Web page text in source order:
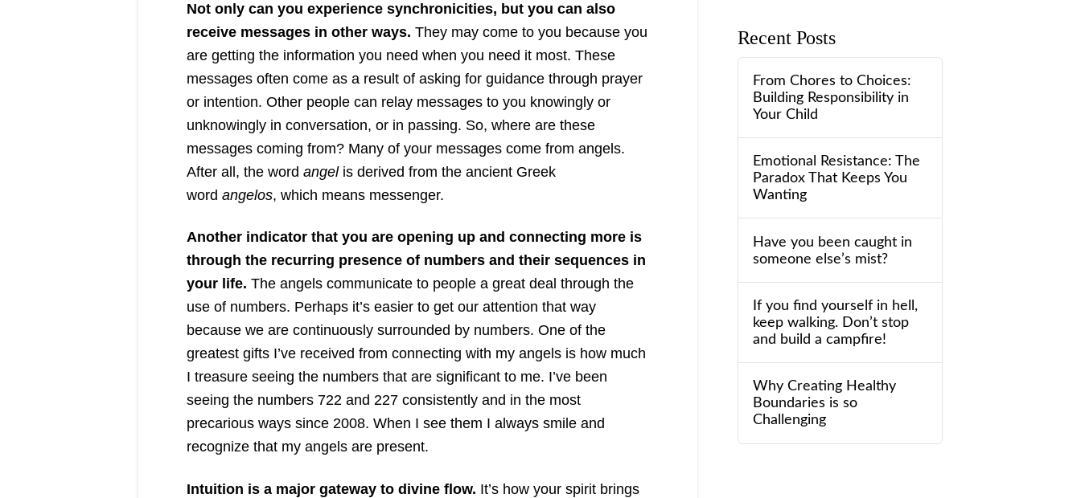
Not only can you experience synchronicities, but you can also
receive messages in other ways. They may come to you because you
are getting the information you need when you need it most. These
messages often come as a result of asking for guidance through prayer
or intention. Other people can relay messages to you knowingly or
unknowingly in conversation, or in passing. So, where are these
messages coming from? Many of your messages come from angels.
After all, the word angelis derived from the ancient Greek
word angelos, which means messenger.
Another indicator that you are opening up and connecting more is
through the recurring presence of numbers and their sequences in
your life. The angels communicate to people a great deal through the
use of numbers. Perhaps it’s easier to get our attention that way
because we are continuously surrounded by numbers. One of the
greatest gifts I’ve received from connecting with my angels is how much
I treasure seeing the numbers that are significant to me. I’ve been
seeing the numbers 722 and 227 consistently and in the most
precarious ways since 2008. When I see them I always smile and
recognize that my angels are present.
Intuition is a major gateway to divine flow. It’s how your spirit brings
Recent Posts
From Chores to Choices:
Building Responsibility in
Your Child
Emotional Resistance: The
Paradox That Keeps You
Wanting
Have you been caught in
someone else’s mist?
If you find yourself in hell,
keep walking. Don’t stop
and build a campfire!
Why Creating Healthy
Boundaries is so
Challenging